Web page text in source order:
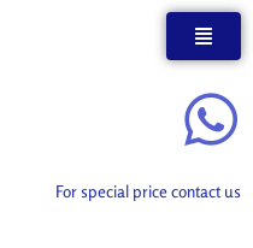
For special price contact us